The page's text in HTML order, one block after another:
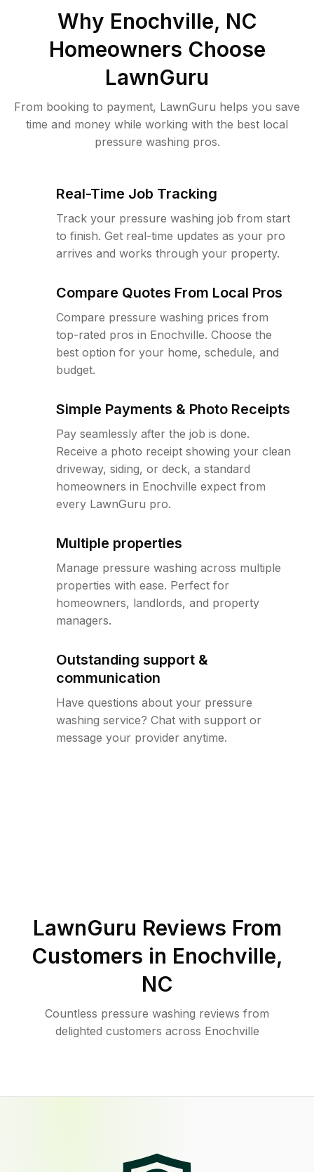
Why Enochville, NC
Homeowners Choose
LawnGuru
From booking to payment, LawnGuru helps you save
time and money while working with the best local
pressure washing pros.
Real-Time Job Tracking
Track your pressure washing job from start
to finish. Get real-time updates as your pro
arrives and works through your property.
Compare Quotes From Local Pros
Compare pressure washing prices from
top-rated pros in Enochville. Choose the
best option for your home, schedule, and
budget.
Simple Payments & Photo Receipts
Pay seamlessly after the job is done.
Receive a photo receipt showing your clean
driveway, siding, or deck, a standard
homeowners in Enochville expect from
every LawnGuru pro.
Multiple properties
Manage pressure washing across multiple
properties with ease. Perfect for
homeowners, landlords, and property
managers.
Outstanding support &
communication
Have questions about your pressure
washing service? Chat with support or
message your provider anytime.
LawnGuru Reviews From
Customers in Enochville,
NC
Countless pressure washing reviews from
delighted customers across Enochville